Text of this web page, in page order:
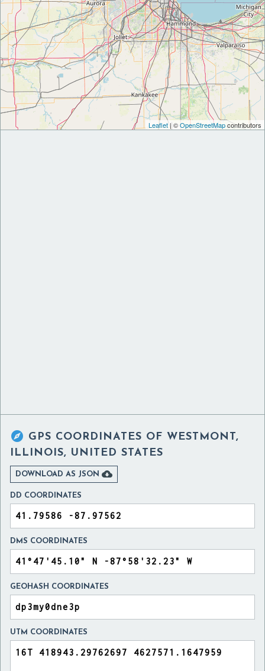
Leaflet| ©OpenStreetMapcontributors
 GPS COORDINATES OF WESTMONT,
ILLINOIS, UNITED STATES
DOWNLOAD AS JSON 
DD COORDINATES
DMS COORDINATES
GEOHASH COORDINATES
UTM COORDINATES